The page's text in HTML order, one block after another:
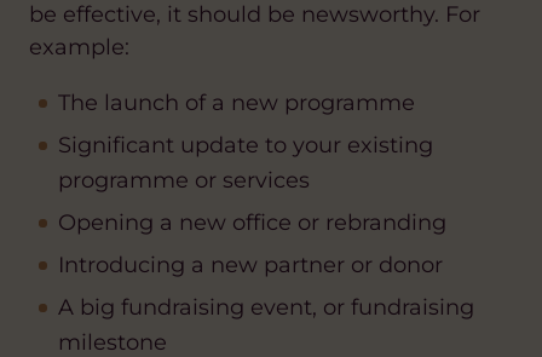
be effective, it should be newsworthy. For
example:
The launch of a new programme
Significant update to your existing
programme or services
Opening a new office or rebranding
Introducing a new partner or donor
A big fundraising event, or fundraising
milestone